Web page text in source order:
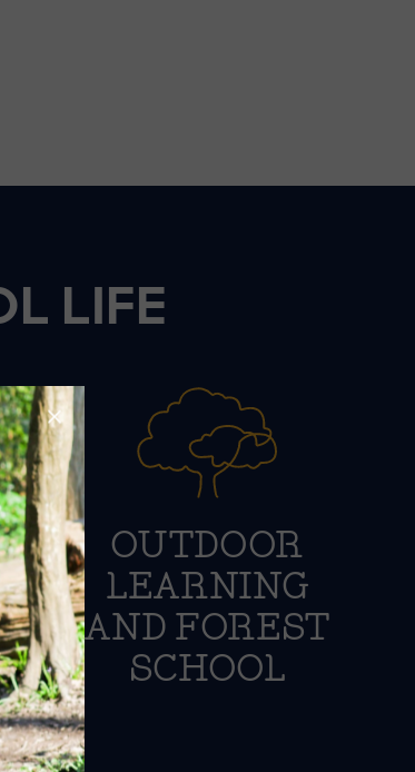
LIFE
OUTDOOR
LEARNING
AND FOREST
SCHOOL